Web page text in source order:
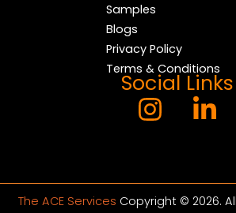
Samples
Blogs
Privacy Policy
Terms & Conditions
Social Links
The ACE Services Copyright © 2026.